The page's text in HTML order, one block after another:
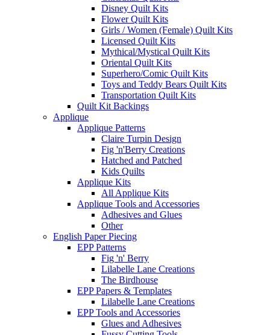
Disney Quilt Kits
Flower Quilt Kits
Girls / Women (Female) Quilt Kits
Licensed Quilt Kits
Mythical/Mystical Quilt Kits
Oriental Quilt Kits
Superhero/Comic Quilt Kits
Toys and Teddy Bears Quilt Kits
Transportation Quilt Kits
Quilt Kit Backings
Applique
Applique Patterns
Claire Turpin Design
Fig 'n'Berry Creations
Hatched and Patched
Kids Quilts
Applique Kits
All Applique Kits
Applique Tools and Accessories
Adhesives and Glues
Other
English Paper Piecing
EPP Patterns
Fig 'n' Berry
Lilabelle Lane Creations
The Birdhouse
EPP Papers & Templates
Lilabelle Lane Creations
EPP Tools and Accessories
Glues and Adhesives